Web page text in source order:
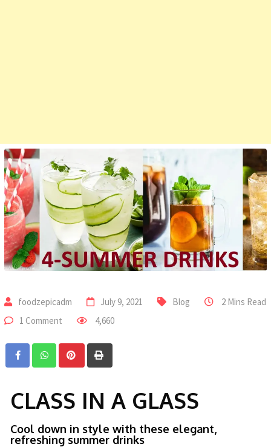
foodzepicadm July 9, 2021 Blog
2 Mins Read
1 Comment
4,660
CLASS IN A GLASS
Cool down in style with these elegant,
refreshing summer drinks